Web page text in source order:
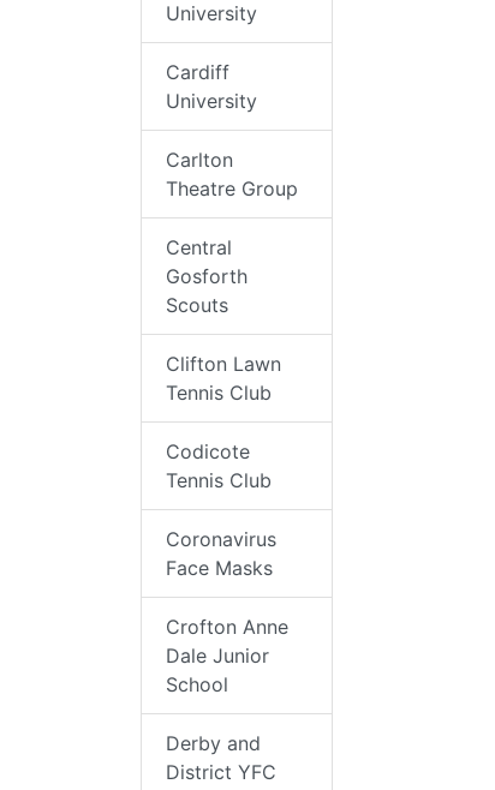
University
Cardiff
University
Carlton
Theatre Group
Central
Gosforth
Scouts
Clifton Lawn
Tennis Club
Codicote
Tennis Club
Coronavirus
Face Masks
Crofton Anne
Dale Junior
School
Derby and
District YFC